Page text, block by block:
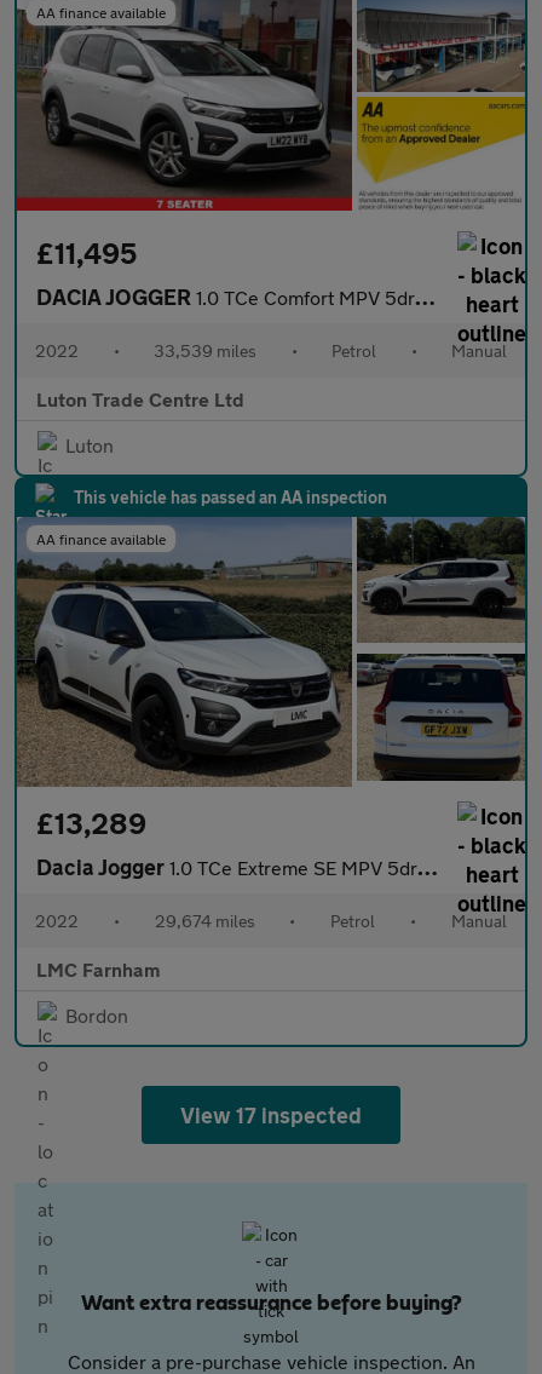
AA finance available
£11,495
DACIA JOGGER 1.0 TCe Comfort MPV 5dr Petrol Manual Euro 6 (s/s) (110 ps)
2022 • 33,539 miles • Petrol • Manual
Luton Trade Centre Ltd
Luton
This vehicle has passed an AA inspection
AA finance available
£13,289
Dacia Jogger 1.0 TCe Extreme SE MPV 5dr Petrol Manual Euro 6 (s/s) (110 ps)
2022 • 29,674 miles • Petrol • Manual
LMC Farnham
Bordon
View 17 inspected
Want extra reassurance before buying?
Consider a pre-purchase vehicle inspection. An